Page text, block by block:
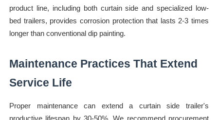
product line, including both curtain side and specialized low-
bed trailers, provides corrosion protection that lasts 2-3 times
longer than conventional dip painting.
Maintenance Practices That Extend
Service Life
Proper maintenance can extend a curtain side trailer's
productive lifespan by 30-50%. We recommend procurement